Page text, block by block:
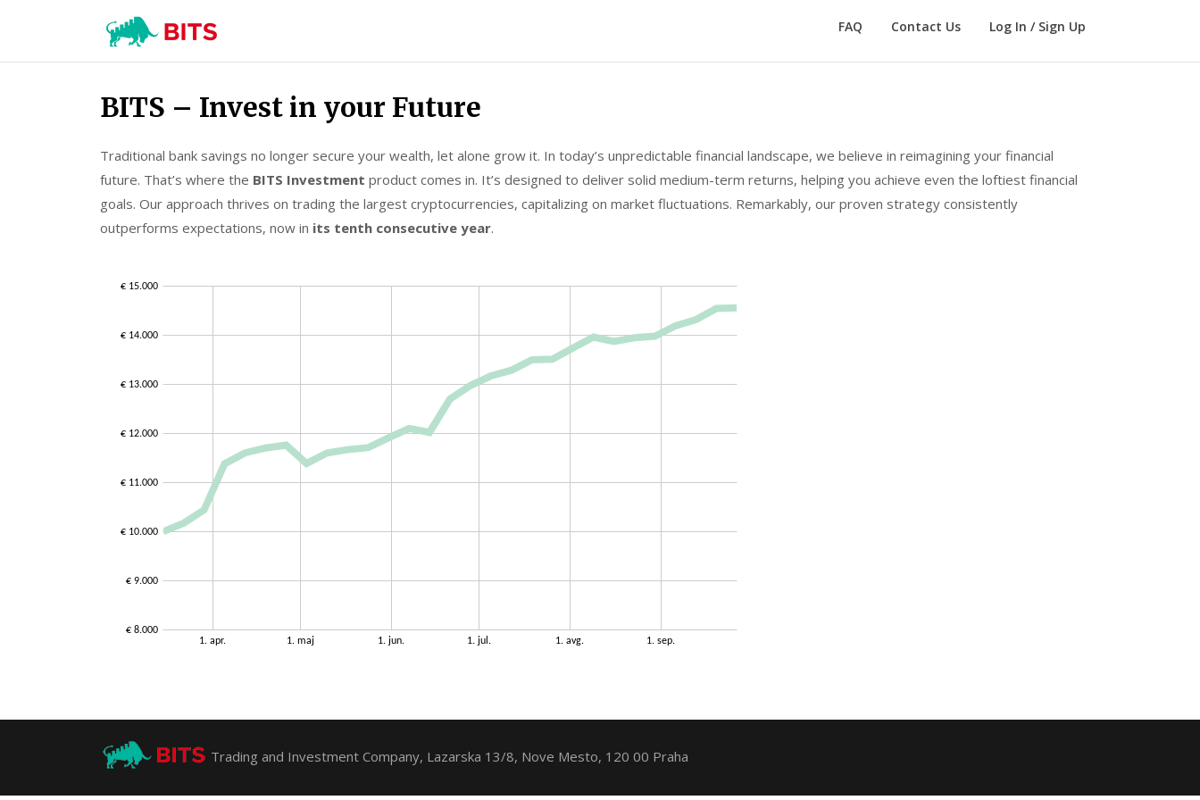
FAQ Contact Us Log In / Sign Up
Skip
content
BITS – Invest in your Future
Traditional bank savings no longer secure your wealth, let alone grow it. In today’s unpredictable financial landscape, we believe in reimagining your financial
future. That’s where the BITS Investment product comes in. It’s designed to deliver solid medium-term returns, helping you achieve even the loftiest financial
goals. Our approach thrives on trading the largest cryptocurrencies, capitalizing on market fluctuations. Remarkably, our proven strategy consistently
outperforms expectations, now in its tenth consecutive year.
Trading and Investment Company, Lazarska 13/8, Nove Mesto, 120 00 Praha